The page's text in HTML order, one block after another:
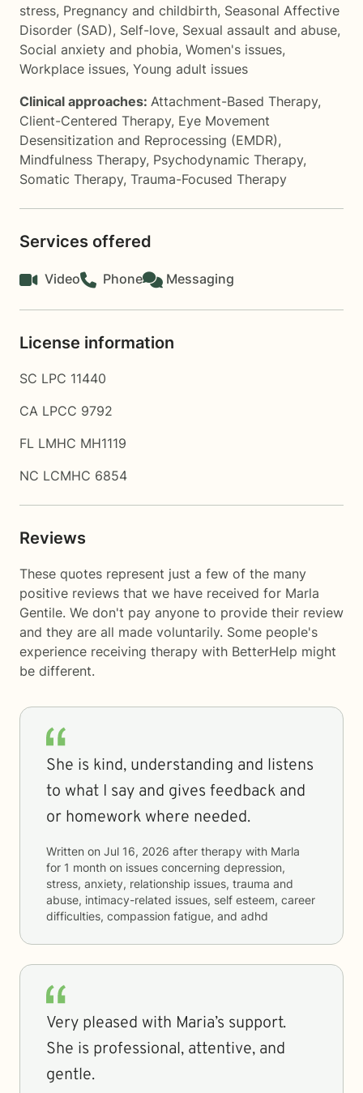
stress, Pregnancy and childbirth, Seasonal Affective
Disorder (SAD), Self-love, Sexual assault and abuse,
Social anxiety and phobia, Women's issues,
Workplace issues, Young adult issues
Clinical approaches: Attachment-Based Therapy,
Client-Centered Therapy, Eye Movement
Desensitization and Reprocessing (EMDR),
Mindfulness Therapy, Psychodynamic Therapy,
Somatic Therapy, Trauma-Focused Therapy
Services offered
Video Phone Messaging
License information
SC LPC 11440
CA LPCC 9792
FL LMHC MH1119
NC LCMHC 6854
Reviews
These quotes represent just a few of the many
positive reviews that we have received for Marla
Gentile. We don't pay anyone to provide their review
and they are all made voluntarily. Some people's
experience receiving therapy with BetterHelp might
be different.
She is kind, understanding and listens
to what I say and gives feedback and
or homework where needed.
Written on Jul 16, 2026 after therapy with Marla
for 1 month on issues concerning depression,
stress, anxiety, relationship issues, trauma and
abuse, intimacy-related issues, self esteem, career
difficulties, compassion fatigue, and adhd
Very pleased with Maria’s support.
She is professional, attentive, and
gentle.